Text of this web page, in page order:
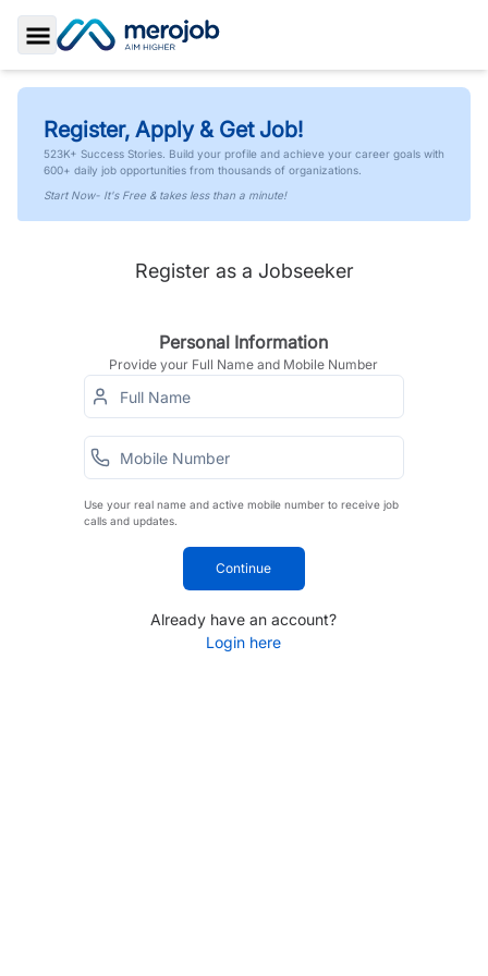
Toggle Sidebar
Register, Apply & Get Job!
523K+ Success Stories. Build your profile and achieve your career goals with
600+ daily job opportunities from thousands of organizations.
Start Now- It's Free & takes less than a minute!
Register as a Jobseeker
Personal Information
Provide your Full Name and Mobile Number
Use your real name and active mobile number to receive job
calls and updates.
Continue
Already have an account?
Login here